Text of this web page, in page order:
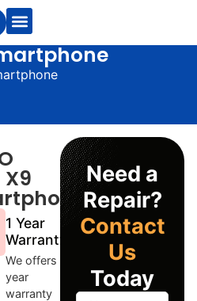
X9
1 Year
Warranty
We offers 1
year
warranty
Need a
Repair?
Contact
Us
Today